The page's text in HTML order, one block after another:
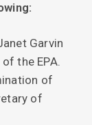
Garvin
the EPA.
of
of